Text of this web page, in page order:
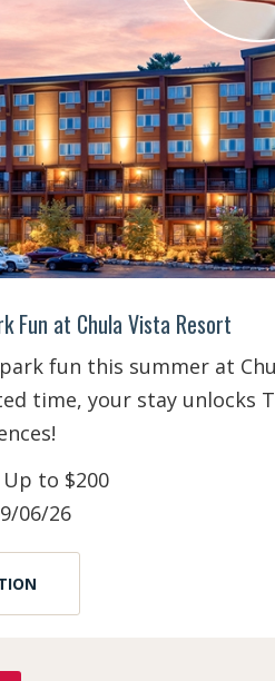
Fun at Chula Vista Resort
fun this summer at
time, your stay unlocks
Up to $200
06/26